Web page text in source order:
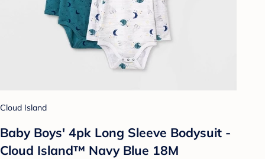
Cloud Island
Baby Boys' 4pk Long Sleeve Bodysuit -
Cloud Island™ Navy Blue 18M